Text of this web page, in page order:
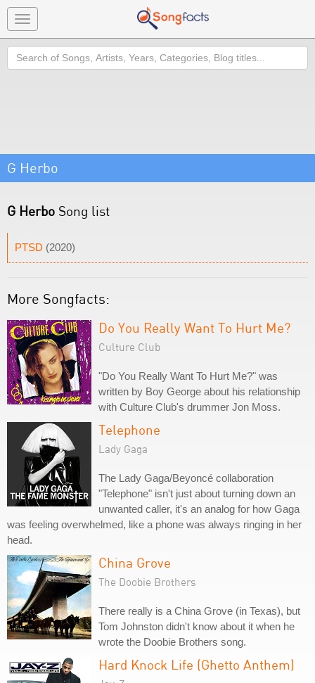
Toggle
navigation
Search
G Herbo
G Herbo Song list
PTSD (2020)
More Songfacts:
Do You Really Want To Hurt Me?
Culture Club
"Do You Really Want To Hurt Me?" was
written by Boy George about his relationship
with Culture Club's drummer Jon Moss.
Telephone
Lady Gaga
The Lady Gaga/Beyoncé collaboration
"Telephone" isn't just about turning down an
unwanted caller, it's an analog for how Gaga
was feeling overwhelmed, like a phone was always ringing in her
head.
China Grove
The Doobie Brothers
There really is a China Grove (in Texas), but
Tom Johnston didn't know about it when he
wrote the Doobie Brothers song.
Hard Knock Life (Ghetto Anthem)